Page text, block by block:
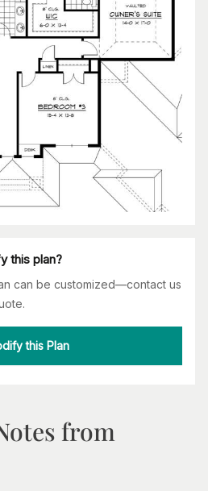
this plan?
can be customized—contact us
this Plan
from